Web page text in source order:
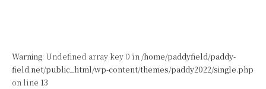
Warning: Undefined array key 0 in /home/paddyfield/paddy-
field.net/public_html/wp-content/themes/paddy2022/single.php
on line 13